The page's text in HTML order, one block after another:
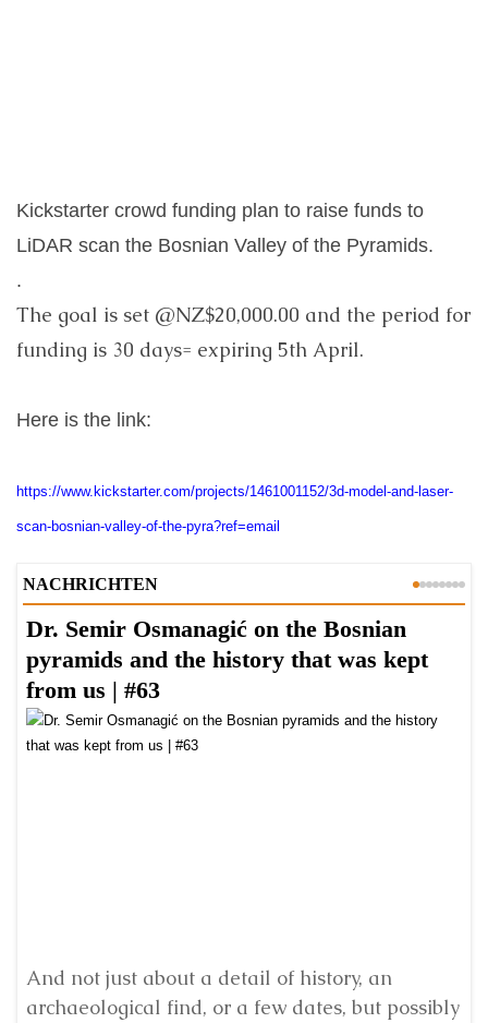
Kickstarter crowd funding plan to raise funds to
LiDAR scan the Bosnian Valley of the Pyramids.
.
The goal is set @NZ$20,000.00 and the period for
funding is 30 days= expiring 5th April.
Here is the link:
https://www.kickstarter.com/projects/1461001152/3d-model-and-laser-
scan-bosnian-valley-of-the-pyra?ref=email
NACHRICHTEN
Dr. Semir Osmanagić on the Bosnian
pyramids and the history that was kept
from us | #63
And not just about a detail of history, an
archaeological find, or a few dates, but possibly